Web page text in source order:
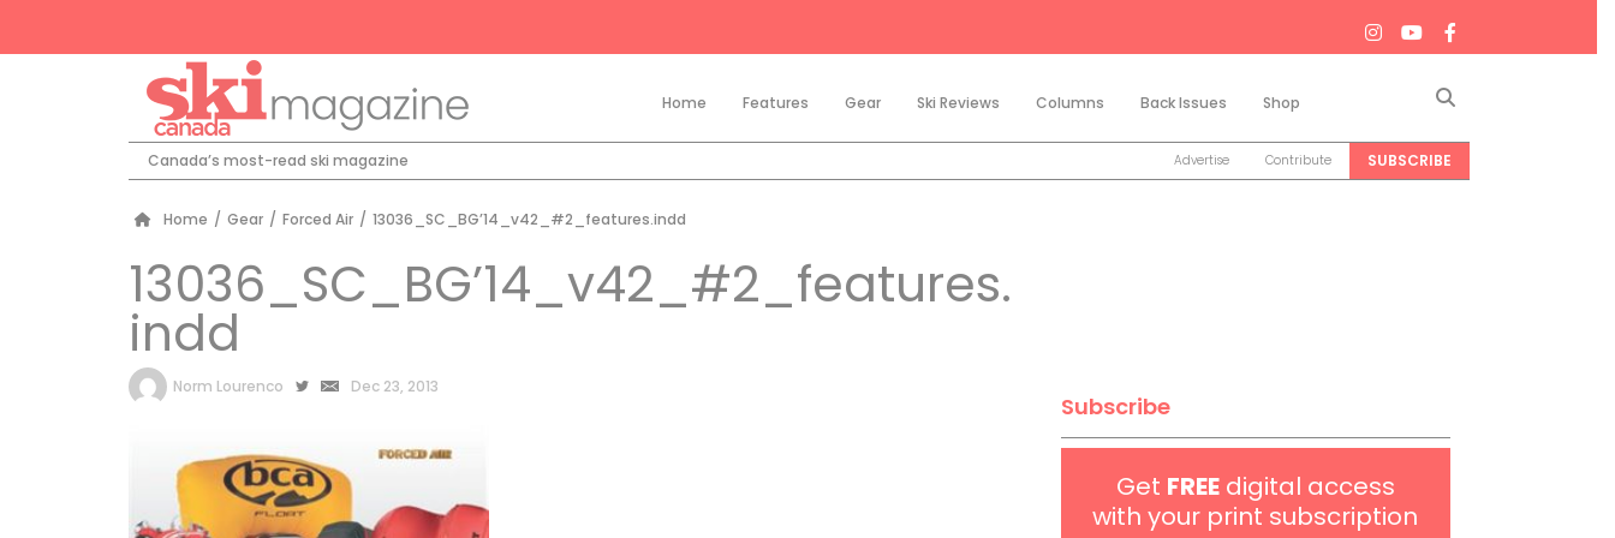
Home Features Gear Ski Reviews Columns Back Issues Shop
Canada’s most-read ski magazine Advertise Contribute SUBSCRIBE
Home / Gear / Forced Air / 13036_SC_BG’14_v42_#2_features.indd
13036_SC_BG’14_v42_#2_features.
indd
by
Norm Lourenco Dec 23, 2013
Subscribe
Get FREEdigital access
with your print subscription